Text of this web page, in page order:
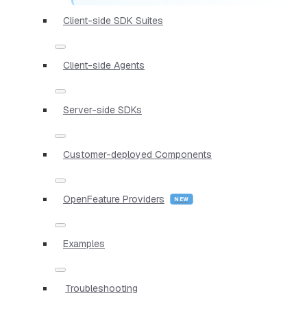
Client-side SDK Suites
Client-side Agents
Server-side SDKs
Customer-deployed Components
OpenFeature Providers
Examples
Troubleshooting